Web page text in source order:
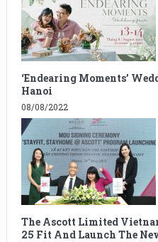
‘Endearing Moments’
Hanoi
08/08/2022
The Ascott Limited
25 Fit And Launch The